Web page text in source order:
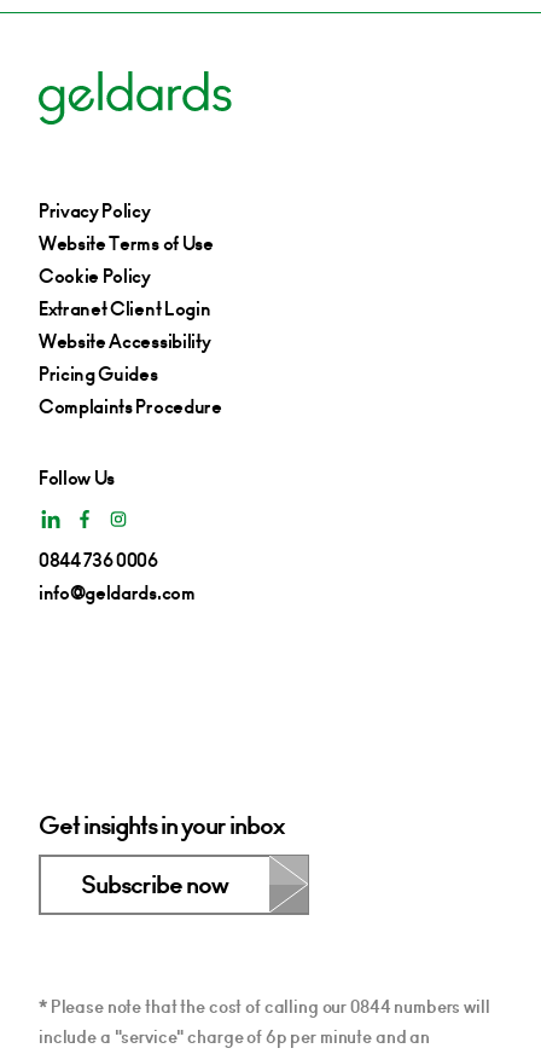
Privacy Policy
Website Terms of Use
Cookie Policy
Extranet Client Login
Website Accessibility
Pricing Guides
Complaints Procedure
Follow Us
0844 736 0006
info@geldards.com
Get insights in your inbox
Subscribe now
* Please note that the cost of calling our 0844 numbers will
include a "service" charge of 6p per minute and an